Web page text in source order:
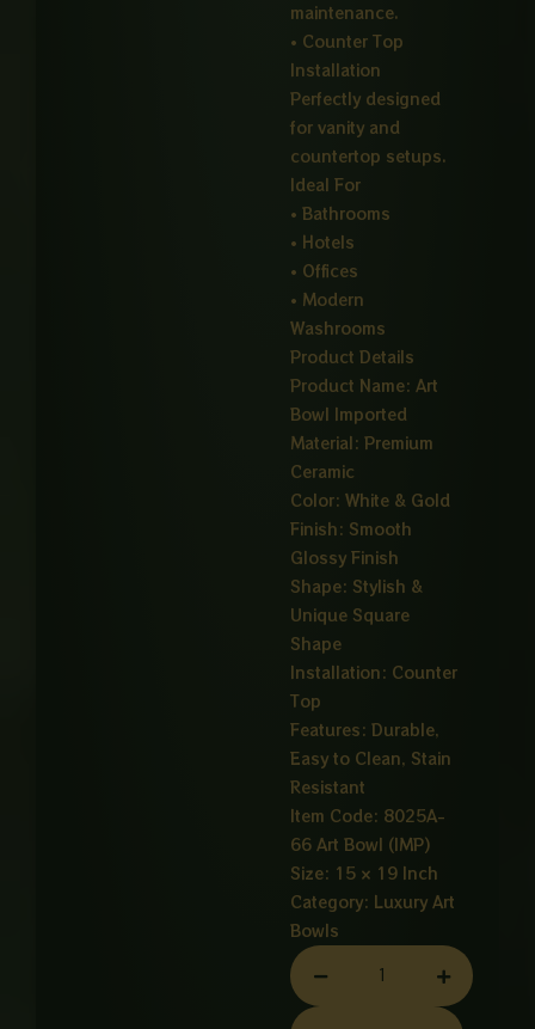
maintenance.
• Counter Top
Installation
Perfectly designed
for vanity and
countertop setups.
Ideal For
• Bathrooms
• Hotels
• Offices
• Modern
Washrooms
Product Details
Product Name: Art
Bowl Imported
Material: Premium
Ceramic
Color: White & Gold
Finish: Smooth
Glossy Finish
Shape: Stylish &
Unique Square
Shape
Installation: Counter
Top
Features: Durable,
Easy to Clean, Stain
Resistant
Item Code: 8025A-
66 Art Bowl (IMP)
Size: 15 × 19 Inch
Category: Luxury Art
Bowls
BOWL